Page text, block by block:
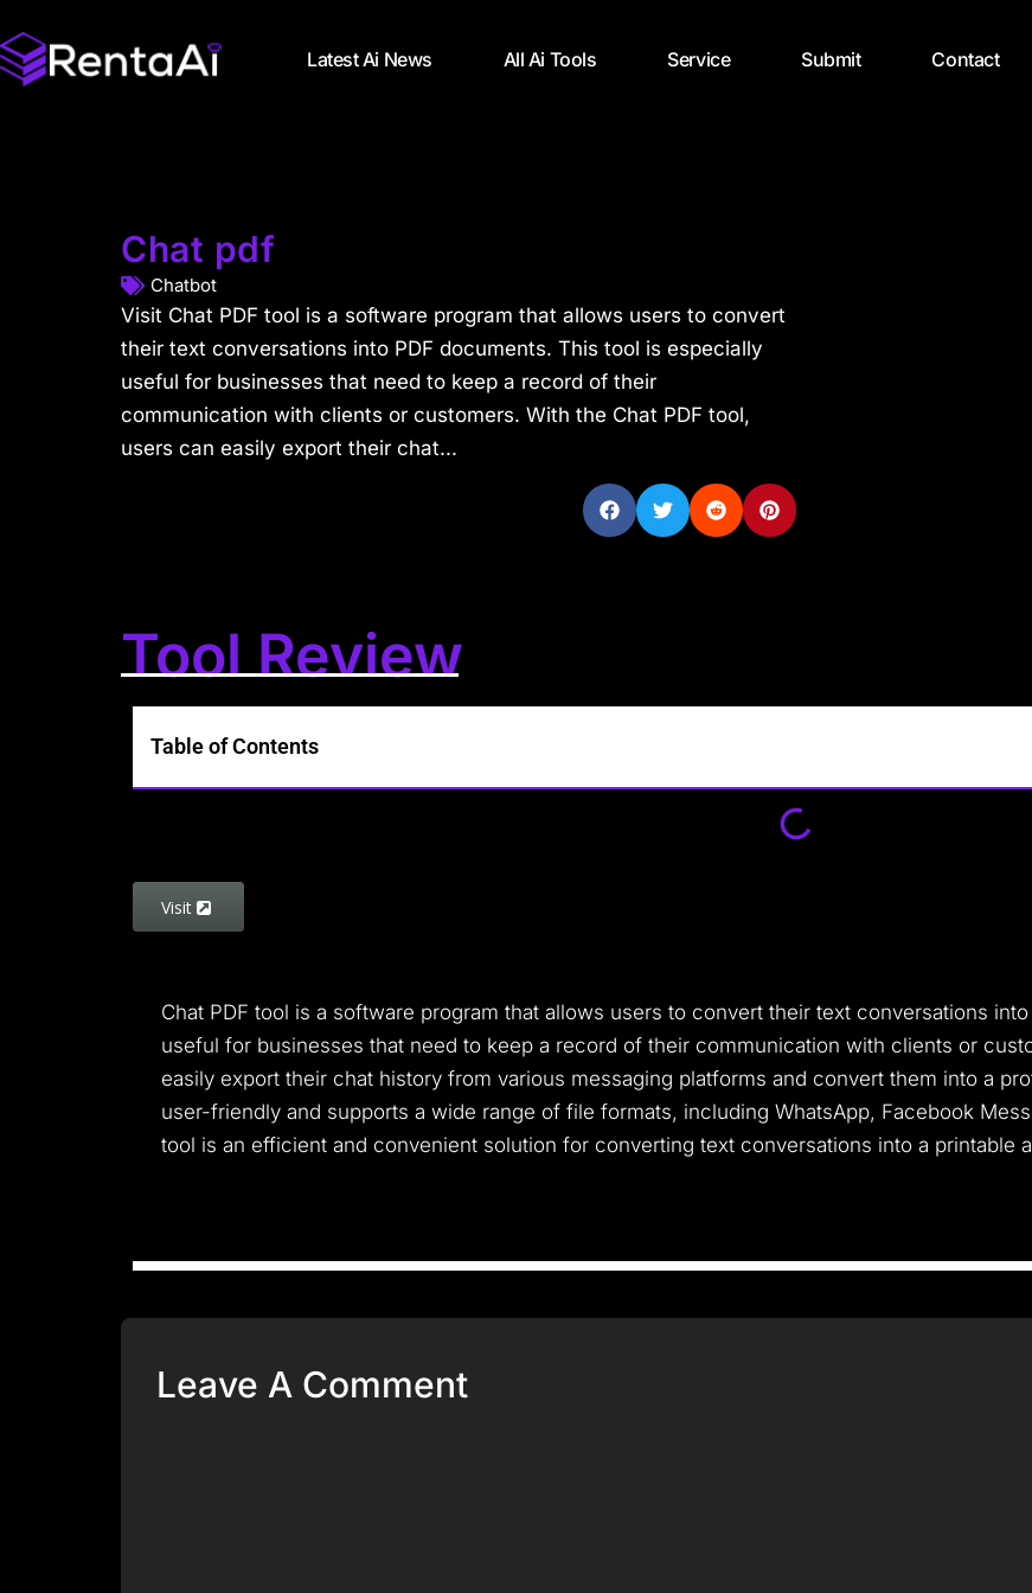
Latest Ai News All Ai Tools Service Submit Contact
Chat pdf
Chatbot
Visit Chat PDF tool is a software program that allows users to convert
their text conversations into PDF documents. This tool is especially
useful for businesses that need to keep a record of their
communication with clients or customers. With the Chat PDF tool,
users can easily export their chat...
Tool Review
Table of Contents
Visit
Chat PDF tool is a software program that allows users to convert their text conversations
useful for businesses that need to keep a record of their communication with clients or
easily export their chat history from various messaging platforms and convert them into a
user-friendly and supports a wide range of file formats, including WhatsApp, Facebook
tool is an efficient and convenient solution for converting text conversations into a printable
Leave A Comment